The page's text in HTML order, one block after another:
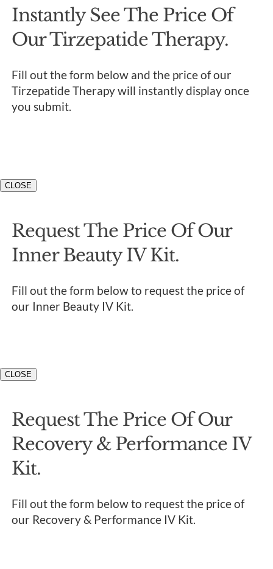
Instantly See The Price Of
Our Tirzepatide Therapy.
Fill out the form below and the price of our
Tirzepatide Therapy will instantly display once
you submit.
CLOSE
Request The Price Of Our
Inner Beauty IV Kit.
Fill out the form below to request the price of
our Inner Beauty IV Kit.
CLOSE
Request The Price Of Our
Recovery & Performance IV
Kit.
Fill out the form below to request the price of
our Recovery & Performance IV Kit.